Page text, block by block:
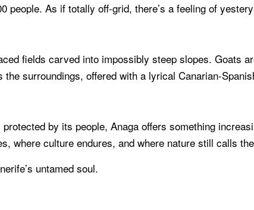
people. As if totally off-grid, there’s a feeling of
fields carved into impossibly steep slopes. Goats
surroundings, offered with a lyrical Canarian-
by its people, Anaga offers something
where culture endures, and where nature still calls
untamed soul.